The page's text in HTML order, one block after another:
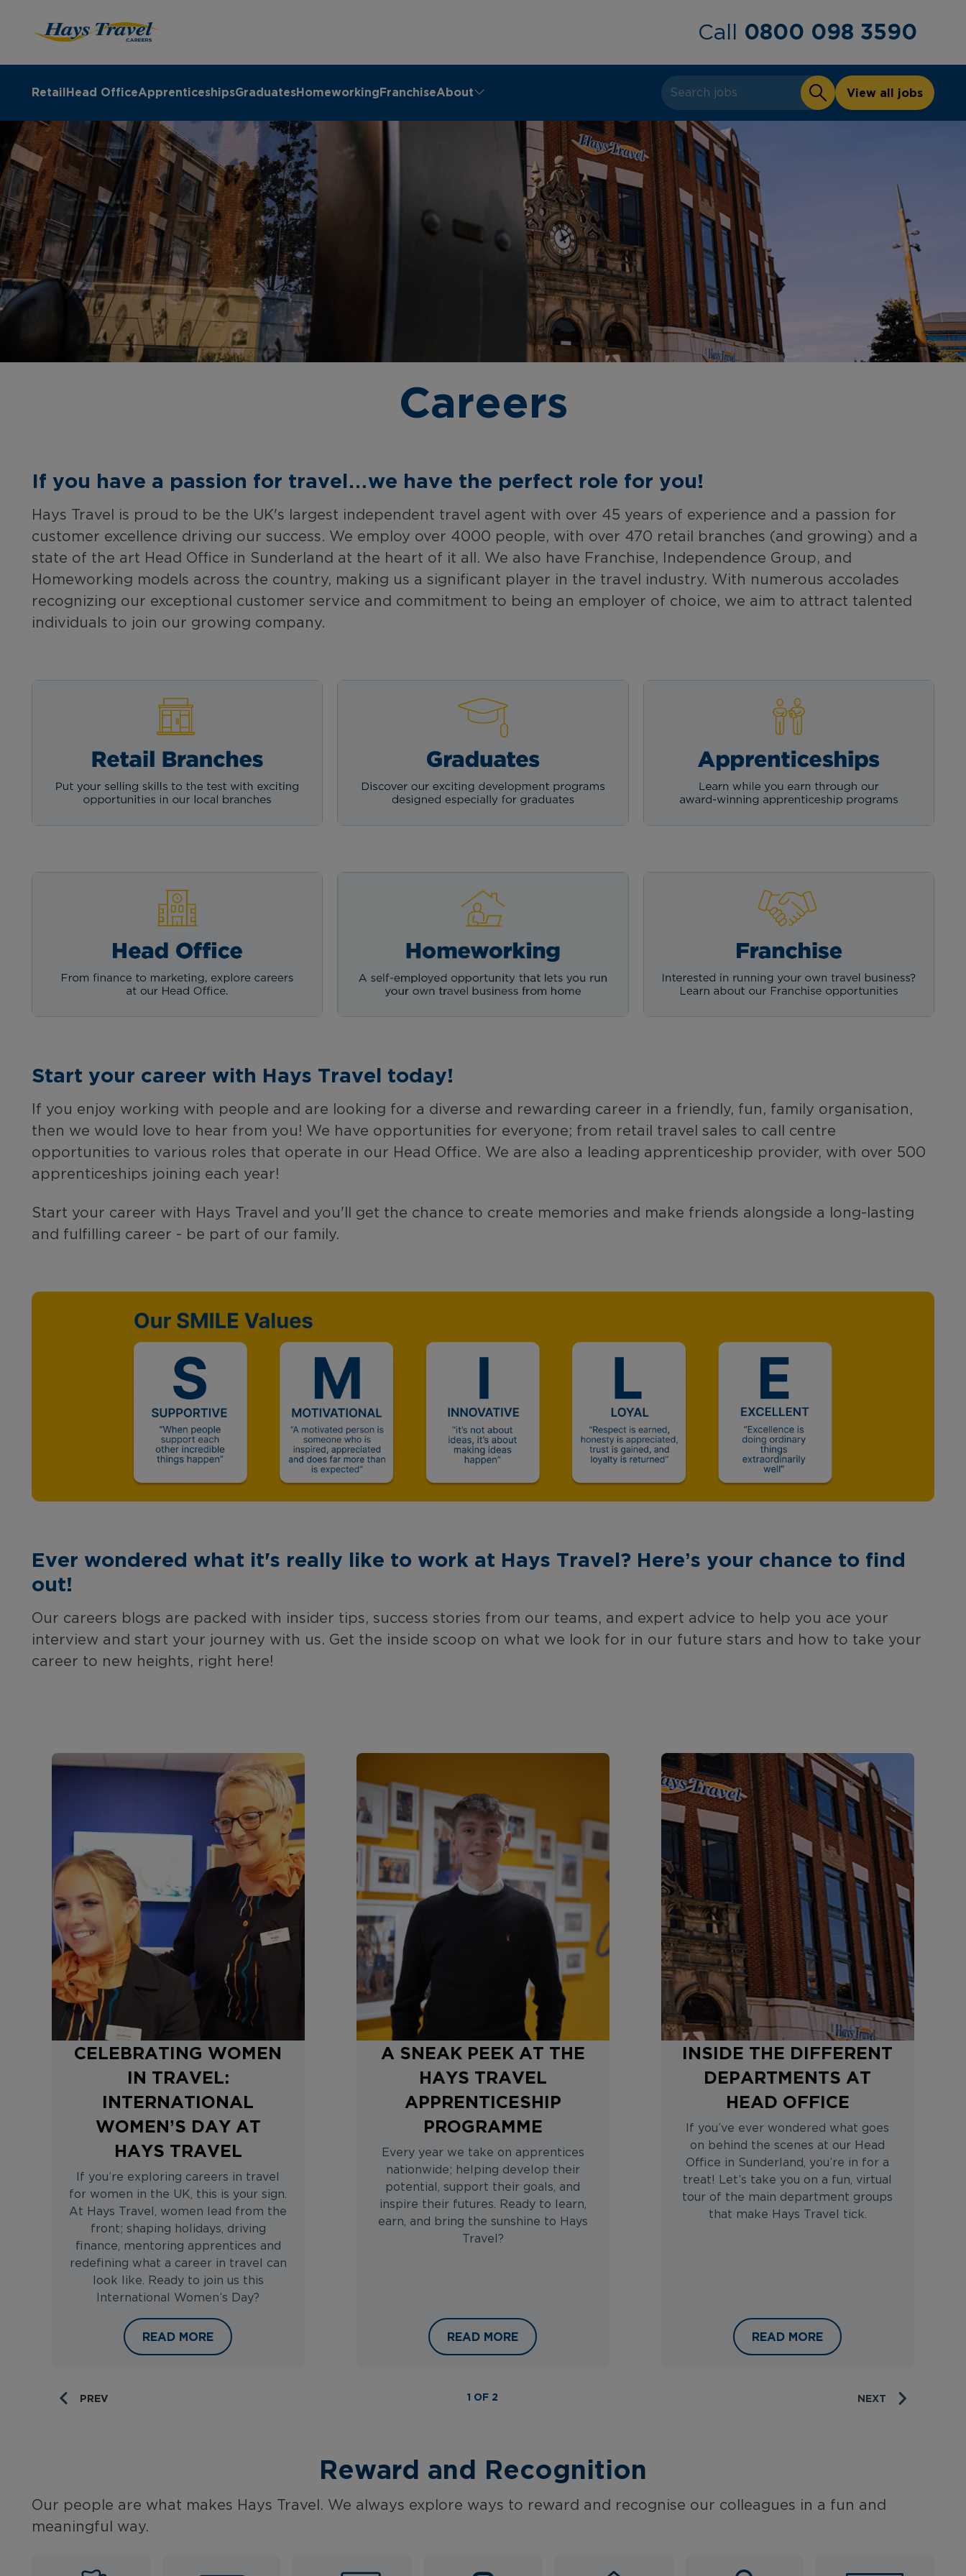
Call 0800 098 3590
RetailHead OfficeApprenticeshipsGraduatesHomeworkingFranchiseAbout View all jobs
Careers
If you have a passion for travel…we have the perfect role for you!
Hays Travel is proud to be the UK's largest independent travel agent with over 45 years of experience and a passion for
customer excellence driving our success. We employ over 4000 people, with over 470 retail branches (and growing) and a
state of the art Head Office in Sunderland at the heart of it all. We also have Franchise, Independence Group, and
Homeworking models across the country, making us a significant player in the travel industry. With numerous accolades
recognizing our exceptional customer service and commitment to being an employer of choice, we aim to attract talented
individuals to join our growing company.
Start your career with Hays Travel today!
If you enjoy working with people and are looking for a diverse and rewarding career in a friendly, fun, family organisation,
then we would love to hear from you! We have opportunities for everyone; from retail travel sales to call centre
opportunities to various roles that operate in our Head Office. We are also a leading apprenticeship provider, with over 500
apprenticeships joining each year!
Start your career with Hays Travel and you'll get the chance to create memories and make friends alongside a long-lasting
and fulfilling career - be part of our family.
Ever wondered what it's really like to work at Hays Travel? Here’s your chance to find
out!
Our careers blogs are packed with insider tips, success stories from our teams, and expert advice to help you ace your
interview and start your journey with us. Get the inside scoop on what we look for in our future stars and how to take your
career to new heights, right here!
CELEBRATING WOMEN
IN TRAVEL:
INTERNATIONAL
WOMEN’S DAY AT
HAYS TRAVEL
If you’re exploring careers in travel
for women in the UK, this is your sign.
At Hays Travel, women lead from the
front; shaping holidays, driving
finance, mentoring apprentices and
redefining what a career in travel can
look like. Ready to join us this
International Women’s Day?
CELEBRATING WOMEN IN TRAVEL: INTERNATIONAL WOMEN’S DAY AT HAYS TRAVEL
READ MORE
A SNEAK PEEK AT THE
HAYS TRAVEL
APPRENTICESHIP
PROGRAMME
Every year we take on apprentices
nationwide; helping develop their
potential, support their goals, and
inspire their futures. Ready to learn,
earn, and bring the sunshine to Hays
Travel?
A SNEAK PEEK AT THE HAYS TRAVEL APPRENTICESHIP PROGRAMME
READ MORE
INSIDE THE DIFFERENT
DEPARTMENTS AT
HEAD OFFICE
If you’ve ever wondered what goes
on behind the scenes at our Head
Office in Sunderland, you’re in for a
treat! Let’s take you on a fun, virtual
tour of the main department groups
that make Hays Travel tick.
INSIDE THE DIFFERENT
READ MORE
PREV 1 OF 2 NEXT
Reward and Recognition
Our people are what makes Hays Travel. We always explore ways to reward and recognise our colleagues in a fun and
meaningful way.